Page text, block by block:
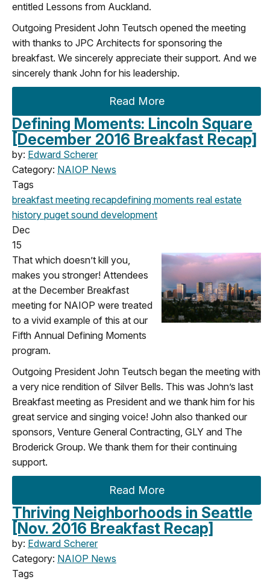
entitled Lessons from Auckland.
Outgoing President John Teutsch opened the meeting
with thanks to JPC Architects for sponsoring the
breakfast. We sincerely appreciate their support. And we
sincerely thank John for his leadership.
Read More
Defining Moments: Lincoln Square
[December 2016 Breakfast Recap]
by: Edward Scherer
Category: NAIOP News
Tags
breakfast meeting recapdefining moments real estate
history puget sound development
Dec
15
That which doesn’t kill you,
makes you stronger! Attendees
at the December Breakfast
meeting for NAIOP were treated
to a vivid example of this at our
Fifth Annual Defining Moments
program.
Outgoing President John Teutsch began the meeting with
a very nice rendition of Silver Bells. This was John’s last
Breakfast meeting as President and we thank him for his
great service and singing voice! John also thanked our
sponsors, Venture General Contracting, GLY and The
Broderick Group. We thank them for their continuing
support.
Read More
Thriving Neighborhoods in Seattle
[Nov. 2016 Breakfast Recap]
by: Edward Scherer
Category: NAIOP News
Tags